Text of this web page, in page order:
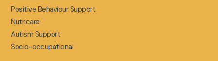
Positive Behaviour Support
Nutricare
Autism Support
Socio-occupational